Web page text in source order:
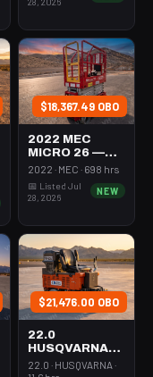
$18,367.49 OBO
2022 MEC
MICRO 26 —
Scissor Lift
74" Length
2022 · MEC · 698 hrs
📅 Listed Jul
28, 2026
NEW
$21,476.00 OBO
22.0
HUSQVARNA
BMS-220ADB
22.0 · HUSQVARNA ·